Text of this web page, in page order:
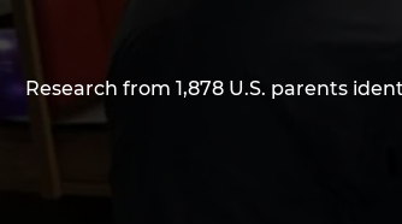
Research from 1,878 U.S. parents